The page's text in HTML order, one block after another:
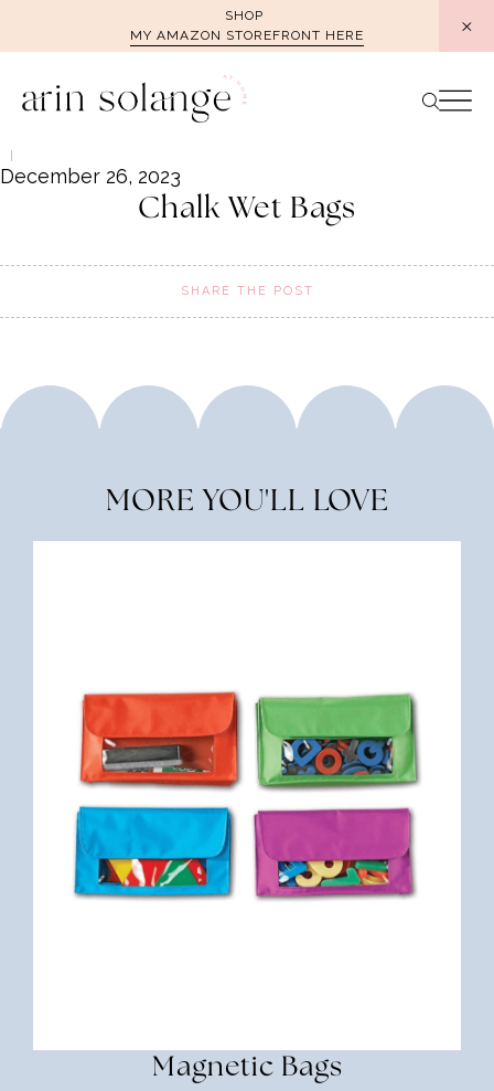
SHOP
MY AMAZON STOREFRONT HERE
December 26, 2023
Chalk Wet Bags
SHARE THE POST
MORE YOU'LL LOVE
Magnetic Bags